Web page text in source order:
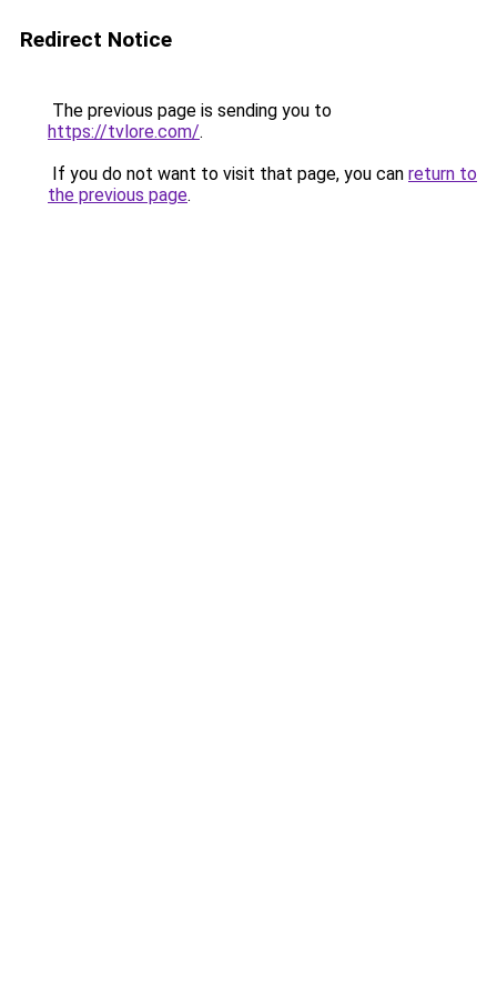
Redirect Notice
The previous page is sending you to
https://tvlore.com/.
If you do not want to visit that page, you can return to
the previous page.